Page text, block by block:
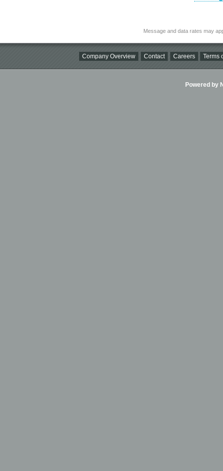
Message and data rates may
Company Overview Contact Careers Terms
Powered by